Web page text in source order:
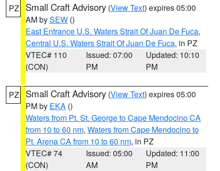
PZ Small Craft Advisory (View Text) expires 05:00
AM bySEW ()
East Entrance U.S. Waters Strait Of Juan De Fuca,
Central U.S. Waters Strait Of Juan De Fuca, in PZ
VTEC# 110
(CON)
Issued: 07:00
PM
Updated: 10:10
PM
PZ Small Craft Advisory (View Text) expires 05:00
PM by EKA ()
Waters from Pt. St. George to Cape Mendocino CA
from 10 to 60 nm, Waters from Cape Mendocino to
Pt. Arena CA from 10 to 60 nm, in PZ
VTEC# 74
(CON)
Issued: 05:00
AM
Updated: 11:00
PM